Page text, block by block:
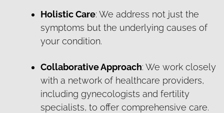
Holistic Care: We address not just the
symptoms but the underlying causes of
your condition.
Collaborative Approach: We work closely
with a network of healthcare providers,
including gynecologists and fertility
specialists, to offer comprehensive care.